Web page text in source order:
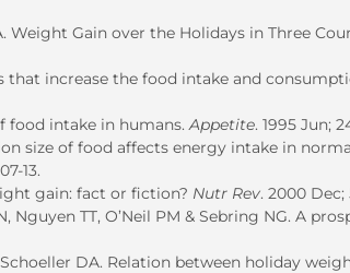
Weight Gain over the Holidays in Three
that increase the food intake and
food intake in humans.Appetite. 1995 Jun;
size of food affects energy intake in
13.
gain: fact or fiction? Nutr Rev. 2000 Dec;
Nguyen TT, O’Neil PM & Sebring NG. A
Schoeller DA. Relation between holiday